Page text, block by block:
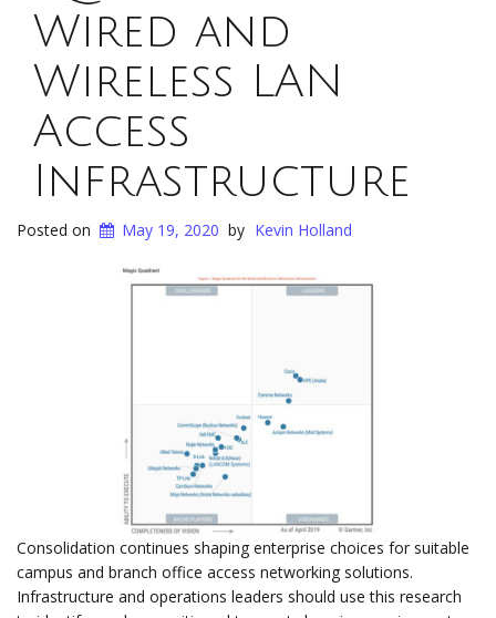
Wired and
Wireless LAN
Access
Infrastructure
Posted on May 19, 2020 by Kevin Holland
Consolidation continues shaping enterprise choices for suitable
campus and branch office access networking solutions.
Infrastructure and operations leaders should use this research